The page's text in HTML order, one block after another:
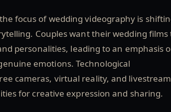
focus of wedding videography is
Couples want their wedding films
personalities, leading to an emphasis
emotions. Technological
cameras, virtual reality, and
for creative expression and sharing.